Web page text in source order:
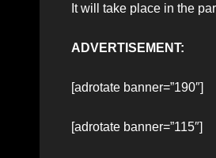
It will take place in the
ADVERTISEMENT:
[adrotate banner=”190″]
[adrotate banner=”115″]